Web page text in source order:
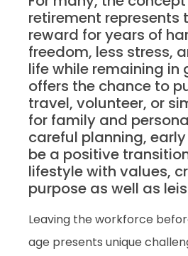
retirement represents
reward for years of
freedom, less stress,
life while remaining in
offers the chance to
travel, volunteer, or
for family and
careful planning,
be a positive
lifestyle with values,
purpose as well as
Leaving the workforce
age presents unique